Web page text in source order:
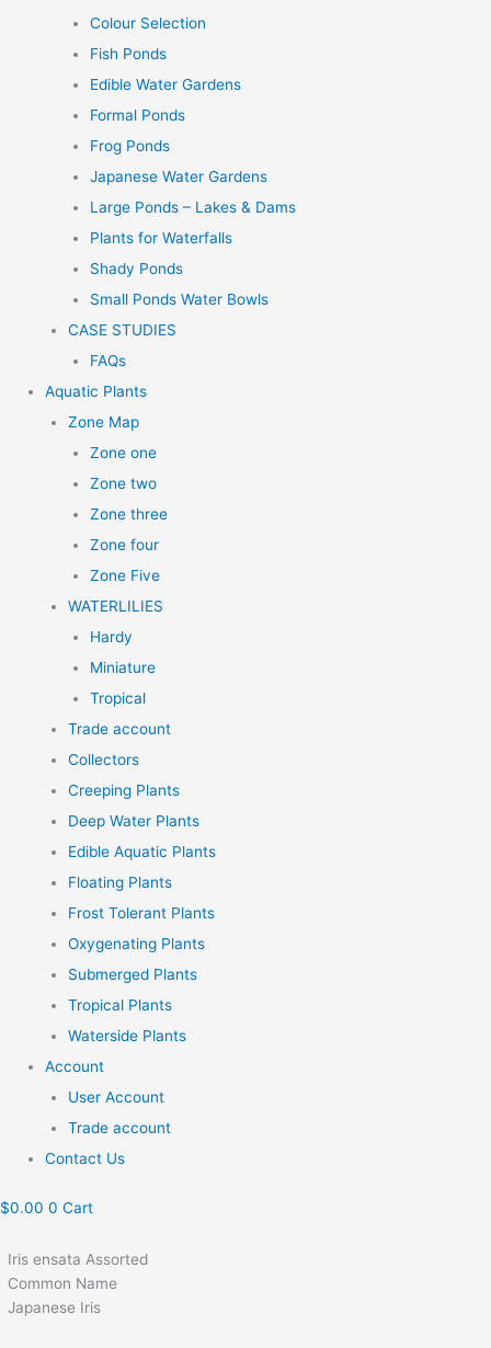
Colour Selection
Fish Ponds
Edible Water Gardens
Formal Ponds
Frog Ponds
Japanese Water Gardens
Large Ponds – Lakes & Dams
Plants for Waterfalls
Shady Ponds
Small Ponds Water Bowls
CASE STUDIES
FAQs
Aquatic Plants
Zone Map
Zone one
Zone two
Zone three
Zone four
Zone Five
WATERLILIES
Hardy
Miniature
Tropical
Trade account
Collectors
Creeping Plants
Deep Water Plants
Edible Aquatic Plants
Floating Plants
Frost Tolerant Plants
Oxygenating Plants
Submerged Plants
Tropical Plants
Waterside Plants
Account
User Account
Trade account
Contact Us
$0.00 0 Cart
Iris ensata Assorted
Common Name
Japanese Iris